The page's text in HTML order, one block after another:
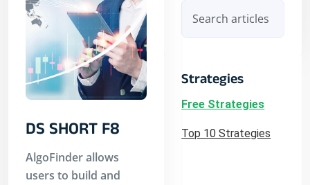
Strategies
Free Strategies
Top 10 Strategies
DS SHORT F8
AlgoFinder allows
users to build and